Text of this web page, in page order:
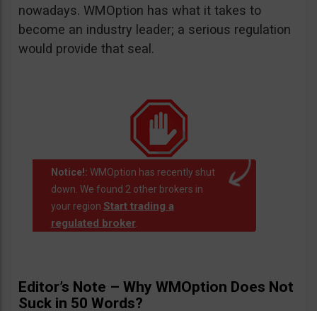
nowadays. WMOption has what it takes to
become an industry leader; a serious regulation
would provide that seal.
Notice!: WMOption has recently shut
down. We found 2 other brokers in
your region Start trading a
regulated broker.
Editor’s Note – Why WMOption Does Not
Suck in 50 Words?